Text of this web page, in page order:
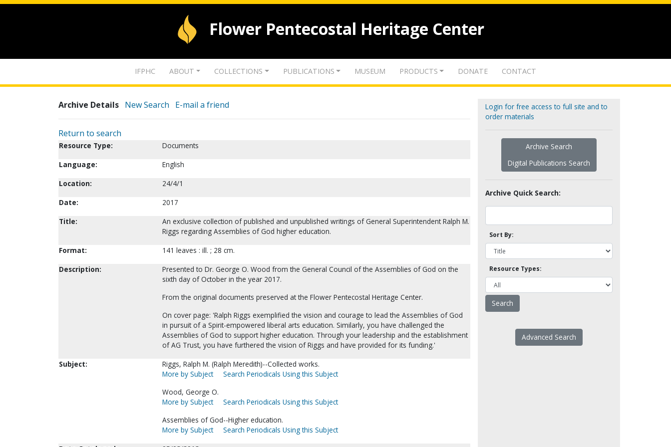
Flower Pentecostal Heritage Center
IFPHC ABOUT COLLECTIONS PUBLICATIONS MUSEUM PRODUCTS DONATE CONTACT
Archive Details New Search E-mail a friend
Return to search
Resource Type:
Documents
Language:
English
Location:
24/4/1
Date:
2017
Title:
An exclusive collection of published and unpublished writings of General Superintendent Ralph M.
Riggs regarding Assemblies of God higher education.
Format:
141 leaves : ill. ; 28 cm.
Description:
Presented to Dr. George O. Wood from the General Council of the Assemblies of God on the
sixth day of October in the year 2017.
From the original documents preserved at the Flower Pentecostal Heritage Center.
On cover page: 'Ralph Riggs exemplified the vision and courage to lead the Assemblies of God
in pursuit of a Spirit-empowered liberal arts education. Similarly, you have challenged the
Assemblies of God to support higher education. Through your leadership and the establishment
of AG Trust, you have furthered the vision of Riggs and have provided for its funding.'
Subject:
Riggs, Ralph M. (Ralph Meredith)--Collected works.
More by Subject
Search Periodicals Using this Subject
Wood, George O.
More by Subject
Search Periodicals Using this Subject
Assemblies of God--Higher education.
More by Subject
Search Periodicals Using this Subject
Login for free access to full site and to
order materials
Archive Search
Digital Publications Search
Archive Quick Search:
Sort By:
Resource Types:
Advanced Search